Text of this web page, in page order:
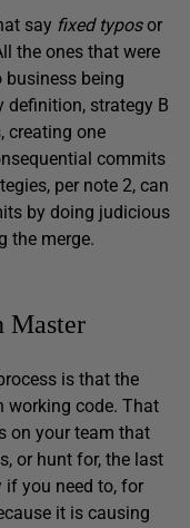
say fixed typosor
the ones that were
being
definition, strategy B
creating one
commits
per note 2, can
by doing judicious
the merge.
Master
is that the
working code. That
on your team that
or hunt for, the last
if you need to, for
it is causing